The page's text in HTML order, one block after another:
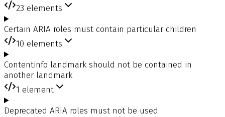
23 elements
Certain ARIA roles must contain particular children
10 elements
Contentinfo landmark should not be contained in
another landmark
1 element
Deprecated ARIA roles must not be used